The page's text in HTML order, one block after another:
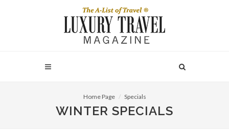
Home Page Specials
WINTER SPECIALS